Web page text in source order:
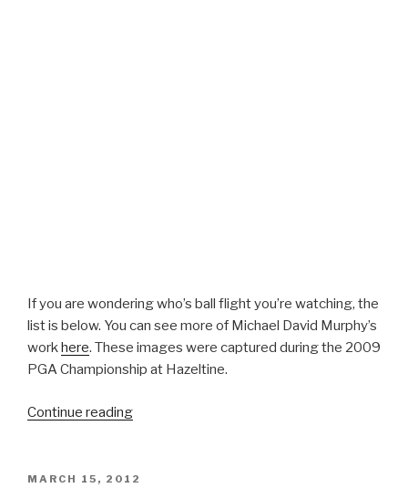
If you are wondering who’s ball flight you’re watching, the
list is below. You can see more of Michael David Murphy’s
workhere. These images were captured during the 2009
PGA Championship at Hazeltine.
Continue reading
Off”
POSTED
MARCH 15, 2012